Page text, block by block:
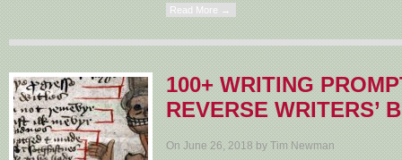
Read More →
100+ WRITING
REVERSE WRITERS’
On June 26, 2018 by Tim Newman